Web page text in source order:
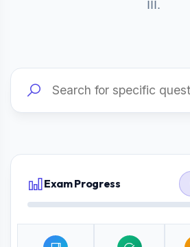
III.
Exam Progress